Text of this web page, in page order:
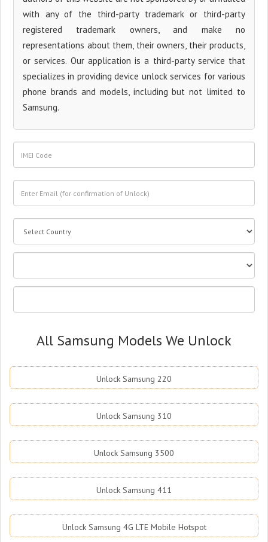
with any of the third-party trademark or third-party
registered trademark owners, and make no
representations about them, their owners, their products,
or services. Our application is a third-party service that
specializes in providing device unlock services for various
phone brands and models, including but not limited to
Samsung.
All Samsung Models We Unlock
Unlock Samsung 220
Unlock Samsung 310
Unlock Samsung 3500
Unlock Samsung 411
Unlock Samsung 4G LTE Mobile Hotspot